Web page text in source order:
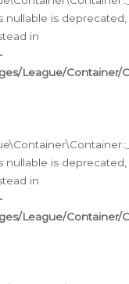
nullable is deprecated,
in
League/Container/
nullable is deprecated,
in
League/Container/